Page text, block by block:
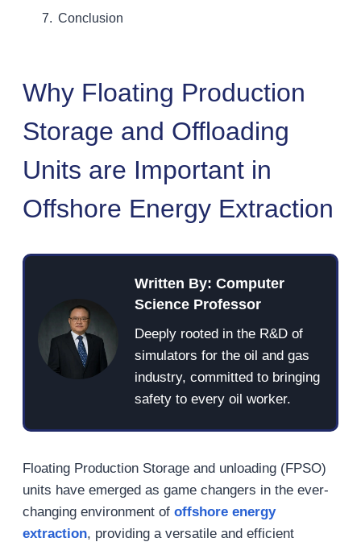
Conclusion
Why Floating Production
Storage and Offloading
Units are Important in
Offshore Energy Extraction
Written By: Computer
Science Professor
Deeply rooted in the R&D of
simulators for the oil and gas
industry, committed to bringing
safety to every oil worker.
Floating Production Storage and unloading (FPSO)
units have emerged as game changers in the ever-
changing environment of offshore energy
extraction, providing a versatile and efficient